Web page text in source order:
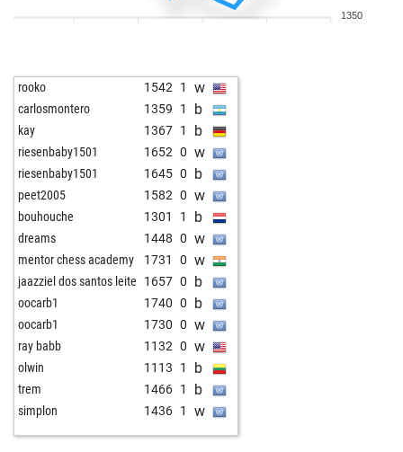
1350
rooko 1542 1 w
carlosmontero 1359 1 b
kay 1367 1 b
riesenbaby1501 1652 0 w
riesenbaby1501 1645 0 b
peet2005 1582 0 w
bouhouche 1301 1 b
dreams 1448 0 w
mentor chess academy 1731 0 w
jaazziel dos santos leite 1657 0 b
oocarb1 1740 0 b
oocarb1 1730 0 w
ray babb 1132 0 w
olwin 1113 1 b
trem 1466 1 b
simplon 1436 1 w